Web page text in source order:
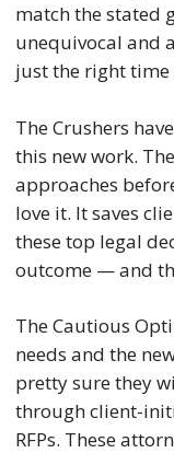
match the stated
unequivocal and
just the right
The Crushers
this new work.
approaches
love it. It saves
these top legal
outcome — and
The Cautious
needs and the
pretty sure they
through client-
RFPs. These